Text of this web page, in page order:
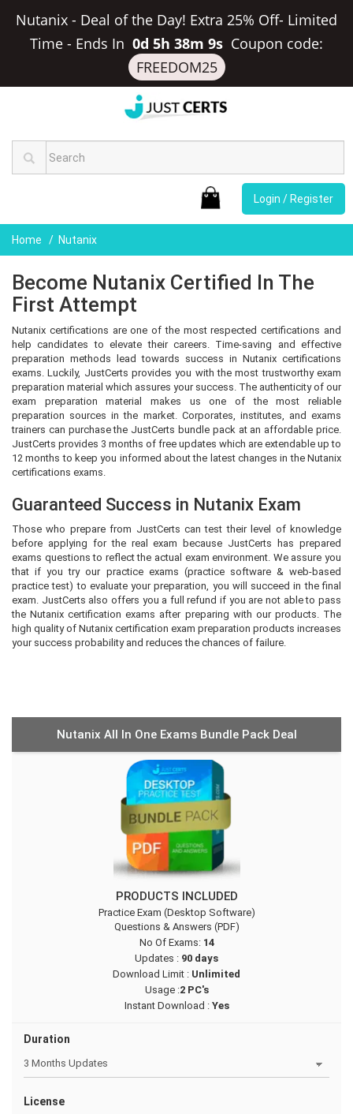
Nutanix - Deal of the Day! Extra 25% Off- Limited
Time - Ends In 0d 5h 38m 9s Coupon code:
FREEDOM25
Login / Register
Home Nutanix
Become Nutanix Certified In The
First Attempt
Nutanix certifications are one of the most respected certifications and
help candidates to elevate their careers. Time-saving and effective
preparation methods lead towards success in Nutanix certifications
exams. Luckily, JustCerts provides you with the most trustworthy exam
preparation material which assures your success. The authenticity of our
exam preparation material makes us one of the most reliable
preparation sources in the market. Corporates, institutes, and exams
trainers can purchase the JustCerts bundle pack at an affordable price.
JustCerts provides 3 months of free updates which are extendable up to
12 months to keep you informed about the latest changes in the Nutanix
certifications exams.
Guaranteed Success in Nutanix Exam
Those who prepare from JustCerts can test their level of knowledge
before applying for the real exam because JustCerts has prepared
exams questions to reflect the actual exam environment. We assure you
that if you try our practice exams (practice software & web-based
practice test) to evaluate your preparation, you will succeed in the final
exam. JustCerts also offers you a full refund if you are not able to pass
the Nutanix certification exams after preparing with our products. The
high quality of Nutanix certification exam preparation products increases
your success probability and reduces the chances of failure.
Nutanix All In One Exams Bundle Pack Deal
PRODUCTS INCLUDED
Practice Exam (Desktop Software)
Questions & Answers (PDF)
No Of Exams: 14
Updates : 90 days
Download Limit : Unlimited
Usage :2 PC's
Instant Download :Yes
Duration
License